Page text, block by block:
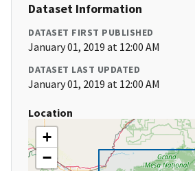
Dataset Information
DATASET FIRST PUBLISHED
January 01, 2019 at 12:00 AM
DATASET LAST UPDATED
January 01, 2019 at 12:00 AM
Location
+
−